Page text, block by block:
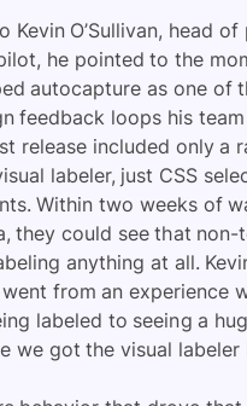
Kevin O’Sullivan, head
he pointed to the
autocapture as one of
feedback loops his
release included only a
labeler, just CSS
Within two weeks of
they could see that non-
anything at all.
from an experience
labeled to seeing a
we got the visual labeler